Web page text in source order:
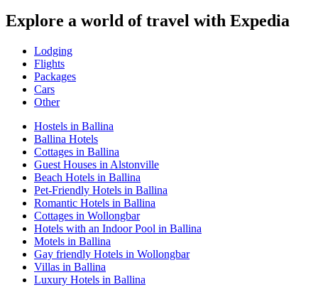
Explore a world of travel with Expedia
Lodging
Flights
Packages
Cars
Other
Hostels in Ballina
Ballina Hotels
Cottages in Ballina
Guest Houses in Alstonville
Beach Hotels in Ballina
Pet-Friendly Hotels in Ballina
Romantic Hotels in Ballina
Cottages in Wollongbar
Hotels with an Indoor Pool in Ballina
Motels in Ballina
Gay friendly Hotels in Wollongbar
Villas in Ballina
Luxury Hotels in Ballina